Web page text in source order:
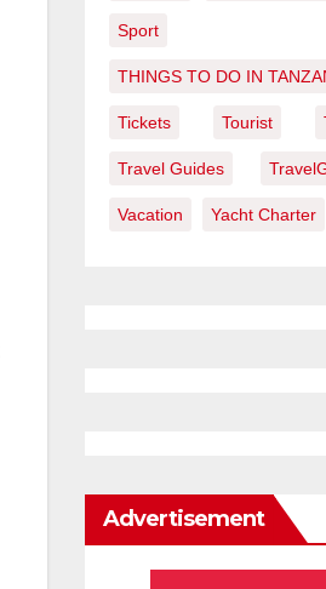
Sport
THINGS TO DO IN
Tickets Tourist
Travel Guides
Vacation Yacht Charter
Advertisement